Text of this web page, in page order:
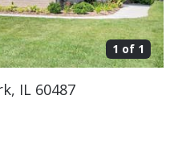
1 of 1
IL 60487